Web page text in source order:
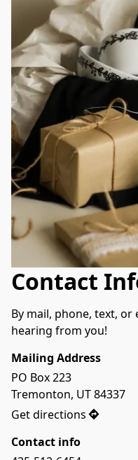
Contact
By mail, phone, text,
hearing from you!
Mailing Address
PO Box 223
Tremonton, UT 84337
Get directions
Contact info